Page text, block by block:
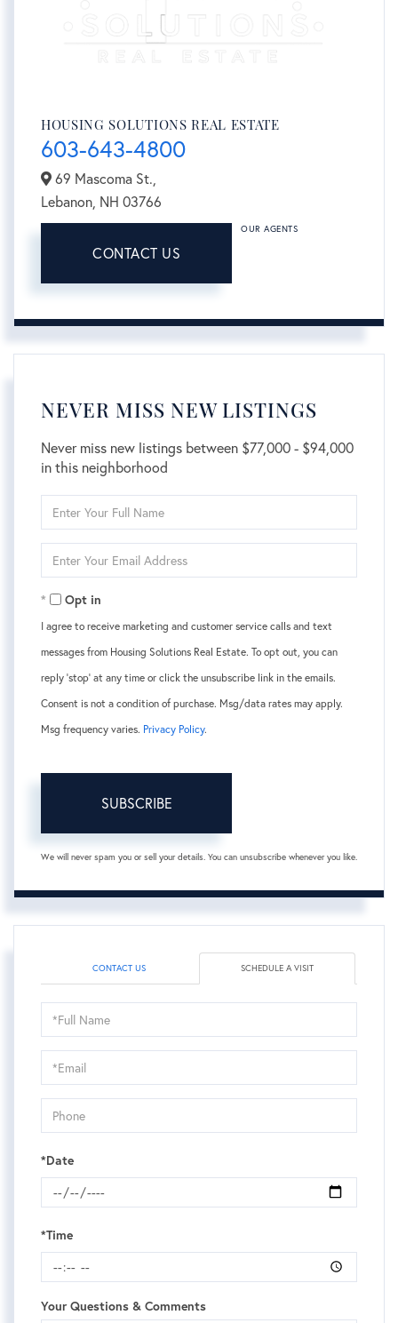
HOUSING SOLUTIONS REAL ESTATE
603-643-4800
69 Mascoma St.,
Lebanon, NH 03766
CONTACT US
OUR AGENTS
NEVER MISS NEW LISTINGS
Never miss new listings between $77,000 - $94,000
in this neighborhood
Full
Your
Opt in
I agree to receive marketing and customer service calls and text
messages from Housing Solutions Real Estate. To opt out, you can
reply 'stop' at any time or click the unsubscribe link in the emails.
Consent is not a condition of purchase. Msg/data rates may apply.
Msg frequency varies. Privacy Policy.
SUBSCRIBE
We will never spam you or sell your details. You can unsubscribe whenever you like.
CONTACT US SCHEDULE A VISIT
Schedule
a
Visit
*Date
*Time
Your Questions & Comments